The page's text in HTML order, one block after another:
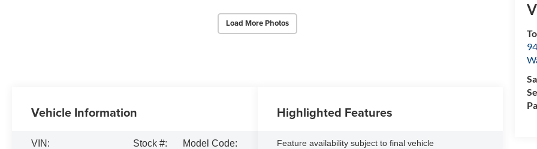
Load More Photos
Vehicle Information
VIN:
Stock #:
Model Code:
Highlighted Features
Feature availability subject to final vehicle